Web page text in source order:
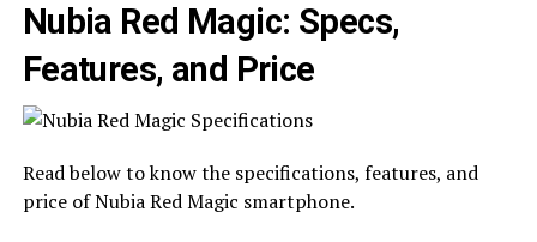
Nubia Red Magic: Specs,
Features, and Price
Read below to know the specifications, features, and
price of Nubia Red Magic smartphone.